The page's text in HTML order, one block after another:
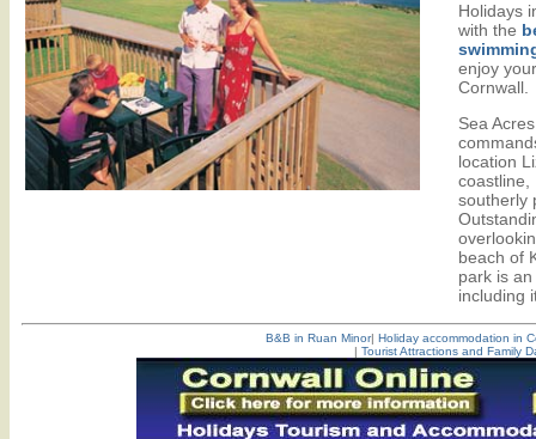
Holidays
with the
enjoy
Cornwall.
Sea
location
coastline,
southerly
beach of
park is
including
B&B in Ruan Minor| Holiday accommodation in
| Tourist Attractions and Family